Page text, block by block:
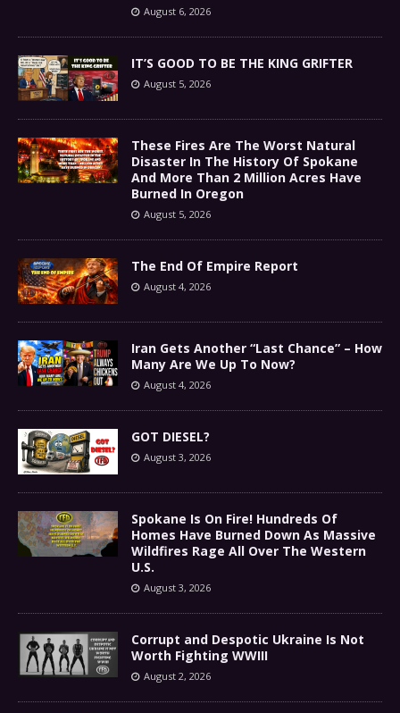
August 6, 2026
IT’S GOOD TO BE THE KING GRIFTER
August 5, 2026
These Fires Are The Worst Natural
Disaster In The History Of Spokane
And More Than 2 Million Acres Have
Burned In Oregon
August 5, 2026
The End Of Empire Report
August 4, 2026
Iran Gets Another “Last Chance” – How
Many Are We Up To Now?
August 4, 2026
GOT DIESEL?
August 3, 2026
Spokane Is On Fire! Hundreds Of
Homes Have Burned Down As Massive
Wildfires Rage All Over The Western
U.S.
August 3, 2026
Corrupt and Despotic Ukraine Is Not
Worth Fighting WWIII
August 2, 2026